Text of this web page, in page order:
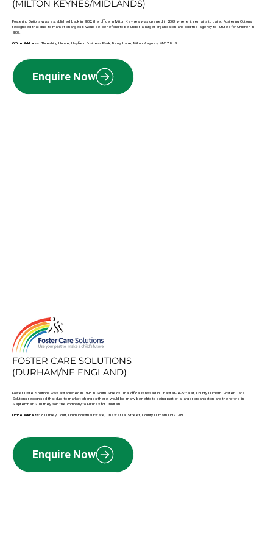
(MILTON KEYNES/MIDLANDS)
Fostering Options was established back in 2002, the office in Milton Keynes was opened in 2003, where it remains to date. Fostering Options
recognised that due to market changes it would be beneficial to be under a larger organisation and sold the agency to Futures for Children in
2009.
Office Address: Threshing House, Hayfield Business Park, Berry Lane, Milton Keynes, MK17 8HS
Enquire Now
FOSTER CARE SOLUTIONS
(DURHAM/NE ENGLAND)
Foster Care Solutions was established in 1998 in South Shields. The office is based in Chester-le-Street, County Durham. Foster Care
Solutions recognised that due to market changes there would be many benefits to being part of a larger organisation and therefore in
September 2010 they sold the company to Futures for Children.
Office Address: 8 Lumley Court, Drum Industrial Estate, Chester le Street, County Durham DH2 1AN
Enquire Now